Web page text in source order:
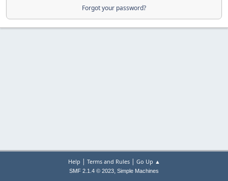
Forgot your password?
Help | Terms and Rules| Go Up ▲
SMF 2.1.4 © 2023, Simple Machines